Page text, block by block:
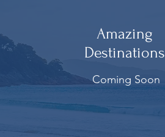
Amazing
Destinations
Coming Soon